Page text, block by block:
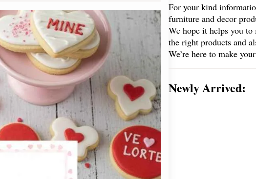
For your kind
furniture and decor
We hope it helps you
the right products and
We’re here to make
Newly Arrived: